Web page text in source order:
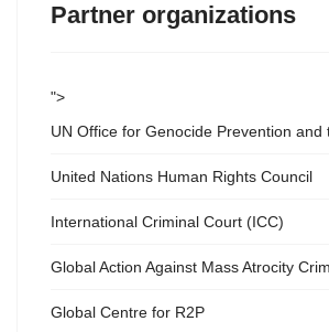
Partner organizations
">
UN Office for Genocide Prevention and
United Nations Human Rights Council
International Criminal Court (ICC)
Global Action Against Mass Atrocity
Global Centre for R2P